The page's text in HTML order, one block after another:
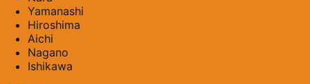
Yamanashi
Hiroshima
Aichi
Nagano
Ishikawa